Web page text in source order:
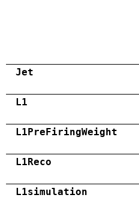
Jet
L1
L1PreFiringWeight
L1Reco
L1simulation